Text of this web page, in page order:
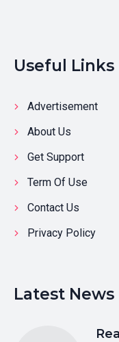
Useful Links
Advertisement
About Us
Get Support
Term Of Use
Contact Us
Privacy Policy
Latest News